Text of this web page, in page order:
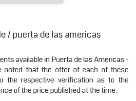
/ puerta de las americas
available in Puerta de las Americas -
noted that the offer of each of these
the respective verification as to the
of the price published at the time.